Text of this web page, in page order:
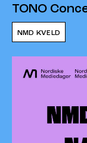
TONO
NMD KVELD